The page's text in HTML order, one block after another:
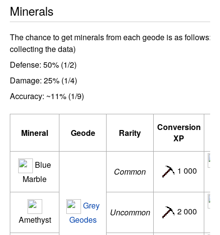
Minerals
The chance to get minerals from each geode is as follows:
collecting the data)
Defense: 50% (1/2)
Damage: 25% (1/4)
Accuracy: ~11% (1/9)
Mineral Geode Rarity
Conversion
XP
Blue
Marble
Grey
Geodes
Common 1 000
Amethyst
Uncommon 2 000